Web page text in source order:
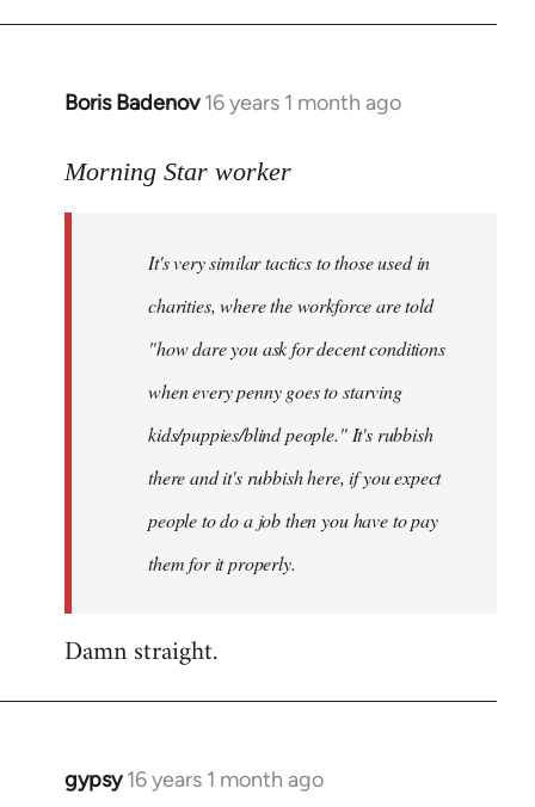
Boris Badenov 16 years 1 month ago
In
to
libcom.org
Morning Star worker
It's very similar tactics to those used in
charities, where the workforce are told
"how dare you ask for decent conditions
when every penny goes to starving
kids/puppies/blind people." It's rubbish
there and it's rubbish here, if you expect
people to do a job then you have to pay
them for it properly.
Damn straight.
gypsy 16 years 1 month ago
In